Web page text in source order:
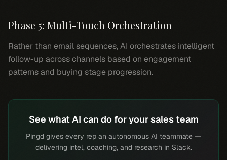
Phase 5: Multi-Touch Orchestration
Rather than email sequences, AI orchestrates intelligent
follow-up across channels based on engagement
patterns and buying stage progression.
See what AI can do for your sales team
Pingd gives every rep an autonomous AI teammate —
delivering intel, coaching, and research in Slack.